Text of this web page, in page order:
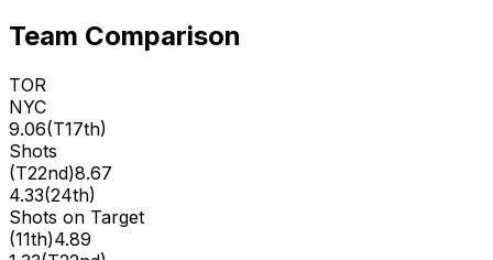
Team Comparison
TOR
NYC
9.06(T17th)
Shots
(T22nd)8.67
4.33(24th)
Shots on Target
(11th)4.89